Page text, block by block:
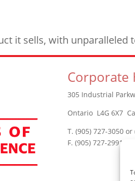
it sells, with
Corporate
305 Industrial
Ontario L4G 6X7
T. (905) 727-3050 or
F. (905) 727-2991